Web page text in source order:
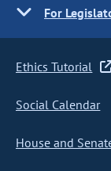
For
Ethics Tutorial
Social Calendar
House and